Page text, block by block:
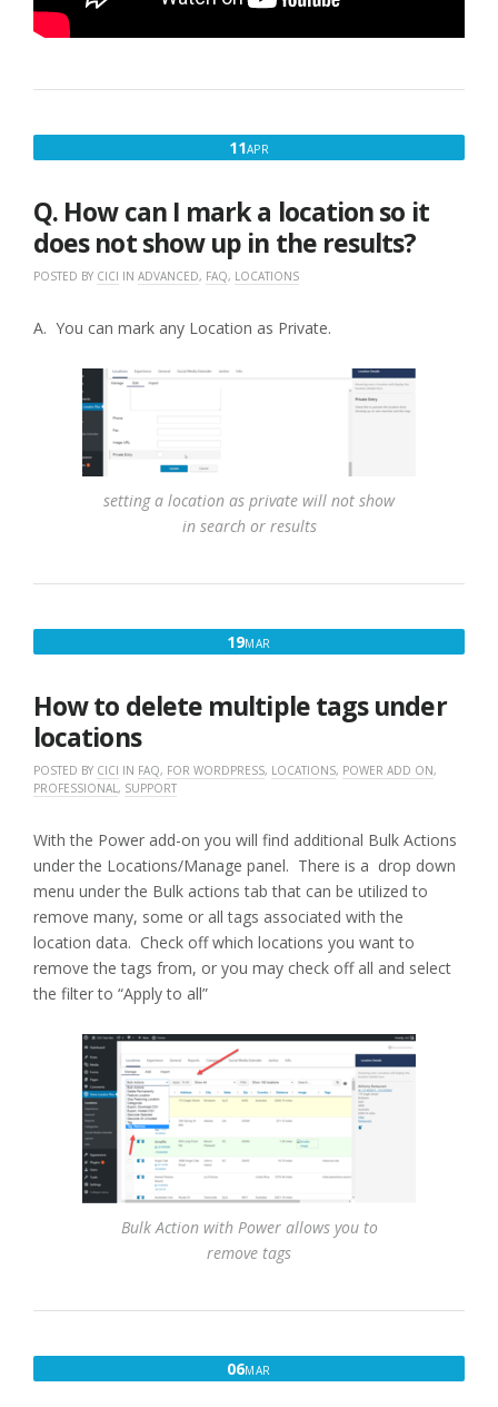
11APR
2017
Q. How can I mark a location so it
does not show up in the results?
POSTED BY CICI IN ADVANCED, FAQ, LOCATIONS
A. You can mark any Location as Private.
setting a location as private will not show
in search or results
19MAR
2017
How to delete multiple tags under
locations
POSTED BY CICI IN FAQ, FOR WORDPRESS, LOCATIONS, POWER ADD ON,
PROFESSIONAL, SUPPORT
With the Power add-on you will find additional Bulk Actions
under the Locations/Manage panel. There is a drop down
menu under the Bulk actions tab that can be utilized to
remove many, some or all tags associated with the
location data. Check off which locations you want to
remove the tags from, or you may check off all and select
the filter to “Apply to all”
Bulk Action with Power allows you to
remove tags
06MAR